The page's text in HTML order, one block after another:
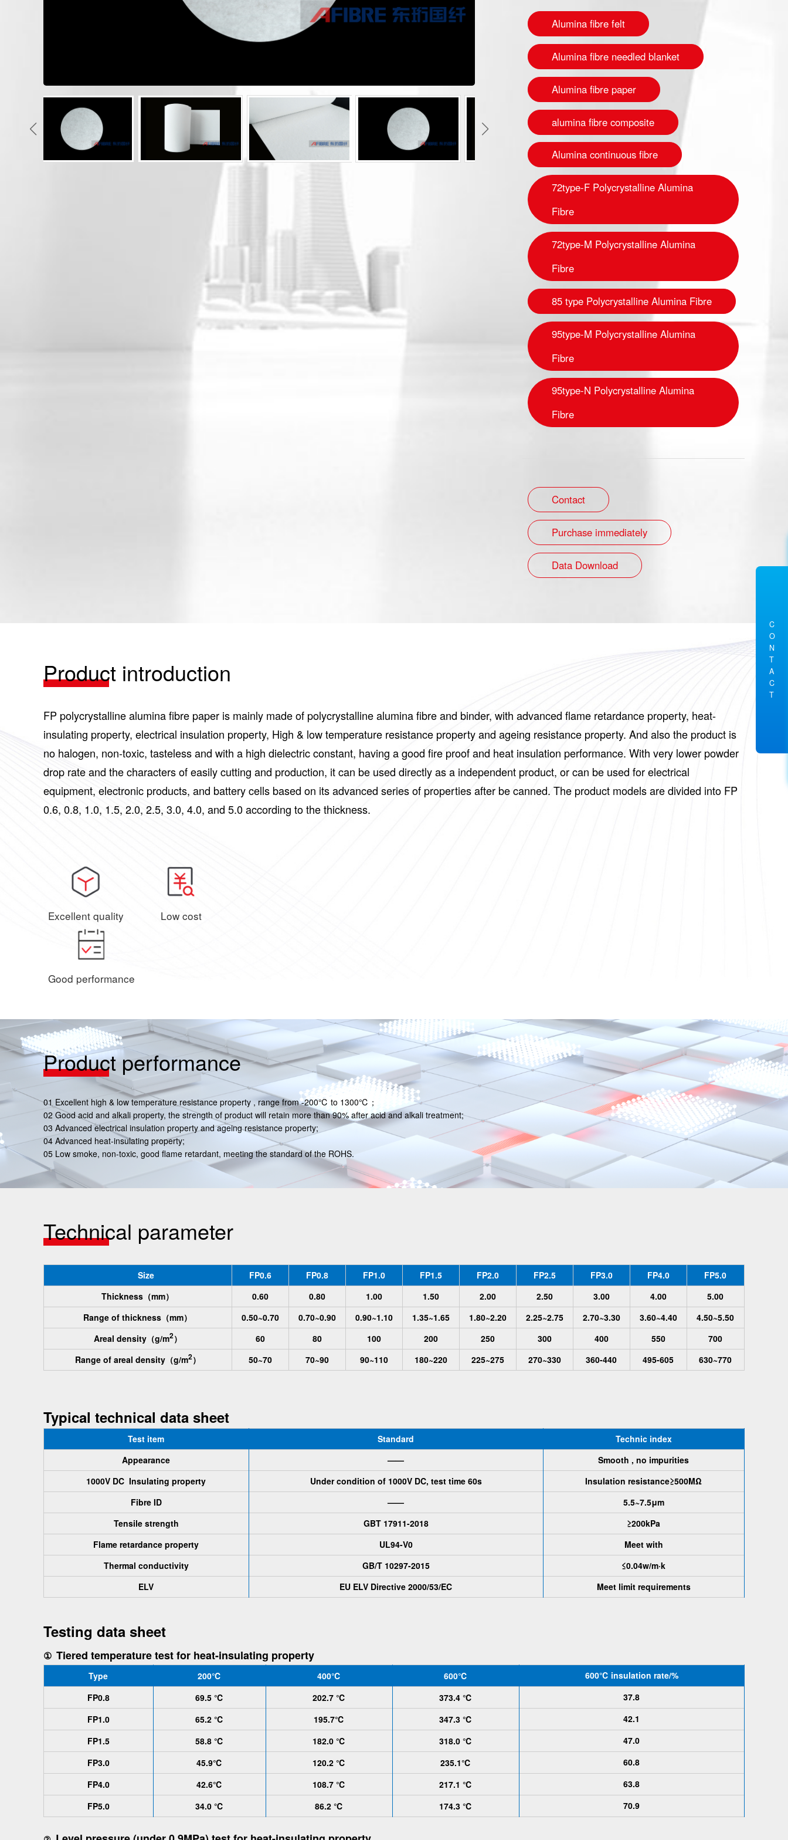
C
O
N
T
A
C
T
Alumina fibre felt
Alumina fibre needled blanket
Alumina fibre paper
alumina fibre composite
Alumina continuous fibre
72type-F Polycrystalline Alumina
Fibre
72type-M Polycrystalline Alumina
Fibre
85 type Polycrystalline Alumina Fibre
95type-M Polycrystalline Alumina
Fibre
95type-N Polycrystalline Alumina
Fibre
Contact
Purchase immediately
Data Download
Product introduction
FP polycrystalline alumina fibre paper is mainly made of polycrystalline alumina fibre and binder, with advanced flame retardance property, heat-
insulating property, electrical insulation property, High & low temperature resistance property and ageing resistance property. And also the product is
no halogen, non-toxic, tasteless and with a high dielectric constant, having a good fire proof and heat insulation performance. With very lower powder
drop rate and the characters of easily cutting and production, it can be used directly as a independent product, or can be used for electrical
equipment, electronic products, and battery cells based on its advanced series of properties after be canned. The product models are divided into FP
0.6, 0.8, 1.0, 1.5, 2.0, 2.5, 3.0, 4.0, and 5.0 according to the thickness.
Excellent quality Low cost
Good performance
Product performance
01 Excellent high & low temperature resistance property , range from -200℃ to 1300℃；
02 Good acid and alkali property, the strength of product will retain more than 90% after acid and alkali treatment;
03 Advanced electrical insulation property and ageing resistance property;
04 Advanced heat-insulating property;
05 Low smoke, non-toxic, good flame retardant, meeting the standard of the ROHS.
Technical parameter
Size FP0.6 FP0.8 FP1.0 FP1.5 FP2.0 FP2.5 FP3.0 FP4.0
FP5.0
Thickness （mm） 0.60 0.80 1.00 1.50 2.00 2.50 3.00 4.00
5.00
Range of thickness （mm） 0.50~0.70 0.70~0.90 0.90~1.10 1.35~1.65 1.80~2.20 2.25~2.75 2.70~3.30 3.60~4.40
4.50~5.50
Areal density（g/m2） 60 80 100 200 250 300 400 550
700
Range of areal density（g/m2） 50~70 70~90 90~110 180~220 225~275 270~330 360-440 495-605 630~770
Typical technical data sheet
Test item Standard
Technic index
Appearance
——
Smooth , no impurities
1000V DC Insulating property
Under condition of 1000V DC, test time 60s
Insulation resistance≥500MΩ
Fibre ID
——
5.5~7.5μm
Tensile strength
GBT 17911-2018
≥200kPa
Flame retardance property
UL94-V0
Meet with
Thermal conductivity
GB/T 10297-2015
≤0.04w/m·k
ELV
EU ELV Directive 2000/53/EC Meet limit requirements
Testing data sheet
① Tiered temperature test for heat-insulating property
Type 200℃ 400℃ 600℃ 600℃ insulation rate/%
FP0.8
69.5 ℃ 202.7 ℃ 373.4 ℃
37.8
FP1.0
65.2 ℃ 195.7℃ 347.3 ℃
42.1
FP1.5
58.8 ℃ 182.0 ℃ 318.0 ℃
47.0
FP3.0
45.9℃ 120.2 ℃ 235.1℃
60.8
FP4.0
42.6℃ 108.7 ℃ 217.1 ℃
63.8
FP5.0
34.0 ℃ 86.2 ℃ 174.3 ℃ 70.9